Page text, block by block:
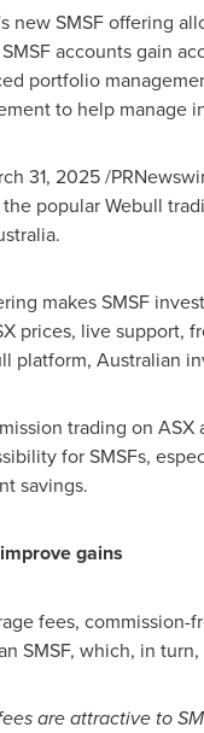
new SMSF offering
accounts gain
portfolio
to help manage
31, 2025/
popular Webull
.
makes SMSF
prices, live support,
platform, Australian
trading on
for SMSFs,
savings.
gains
fees,
SMSF, which, in
are attractive to